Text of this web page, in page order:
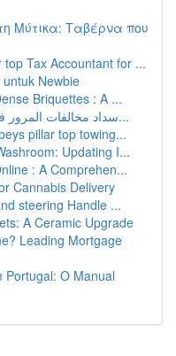
Μύτικα: Ταβέρνα που
Tax Accountant for ...
Newbie
Briquettes : A ...
سداد مخالفات المرور في الإمارات: حلول مختلفة ت...
pillar top towing...
Updating I...
: A Comprehen...
Cannabis Delivery
steering Handle ...
A Ceramic Upgrade
Leading Mortgage
Portugal: O Manual